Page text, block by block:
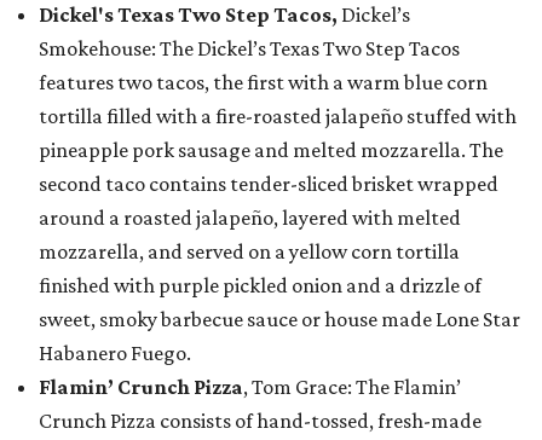
Dickel's Texas Two Step Tacos, Dickel’s
Smokehouse: The Dickel’s Texas Two Step Tacos
features two tacos, the first with a warm blue corn
tortilla filled with a fire-roasted jalapeño stuffed with
pineapple pork sausage and melted mozzarella. The
second taco contains tender-sliced brisket wrapped
around a roasted jalapeño, layered with melted
mozzarella, and served on a yellow corn tortilla
finished with purple pickled onion and a drizzle of
sweet, smoky barbecue sauce or house made Lone Star
Habanero Fuego.
Flamin’ Crunch Pizza, Tom Grace: The Flamin’
Crunch Pizza consists of hand-tossed, fresh-made